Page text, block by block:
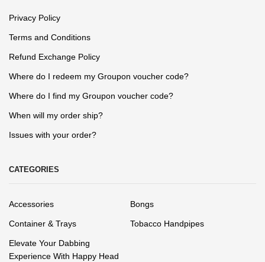
Privacy Policy
Terms and Conditions
Refund Exchange Policy
Where do I redeem my Groupon voucher code?
Where do I find my Groupon voucher code?
When will my order ship?
Issues with your order?
CATEGORIES
Accessories Bongs
Container & Trays Tobacco Handpipes
Elevate Your Dabbing
Experience With Happy Head